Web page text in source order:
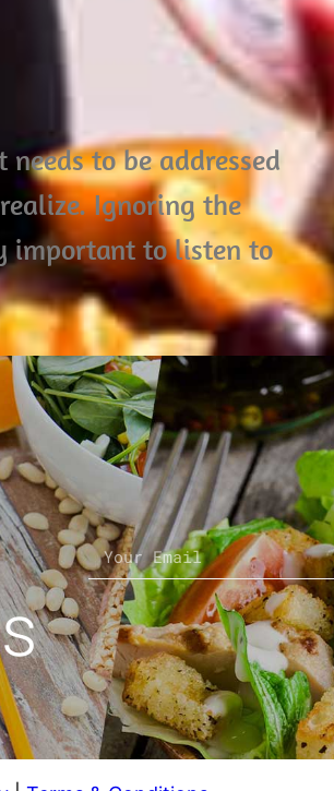
to be addressed
Ignoring the
important to listen to